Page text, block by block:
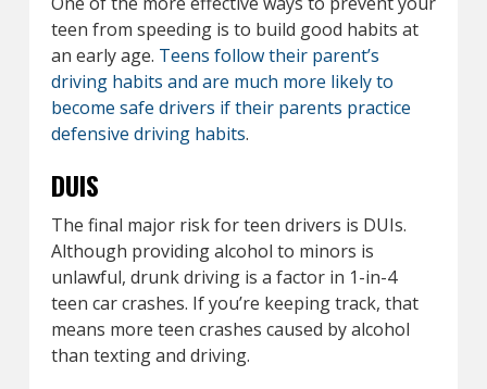
teen from speeding is to build good habits at
an early age. Teens follow their parent’s
driving habits and are much more likely to
become safe drivers if their parents practice
defensive driving habits.
DUIS
The final major risk for teen drivers is DUIs.
Although providing alcohol to minors is
unlawful, drunk driving is a factor in 1-in-4
teen car crashes. If you’re keeping track, that
means more teen crashes caused by alcohol
than texting and driving.